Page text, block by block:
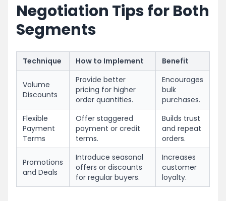
Negotiation Tips for Both
Segments
Technique How to Implement Benefit
Volume
Discounts
Provide better
pricing for higher
order quantities.
Encourages
bulk
purchases.
Flexible
Payment
Terms
Offer staggered
payment or credit
terms.
Builds trust
and repeat
orders.
Promotions
and Deals
Introduce seasonal
offers or discounts
for regular buyers.
Increases
customer
loyalty.